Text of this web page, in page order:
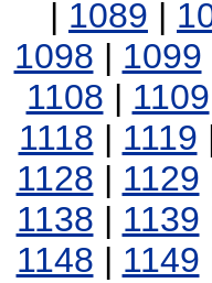
| 1089 |
1098 | 1099
1108 | 1109
1118 | 1119
1128 | 1129
1138 | 1139
1148 | 1149